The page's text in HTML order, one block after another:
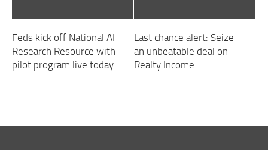
Feds kick off National AI
Research Resource with
pilot program live today
Last chance alert: Seize
an unbeatable deal on
Realty Income